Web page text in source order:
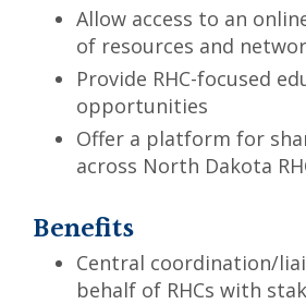
Allow access to an
of resources and
Provide RHC-focused
opportunities
Offer a platform for
across North Dakota
Benefits
Central coordination/
behalf of RHCs with